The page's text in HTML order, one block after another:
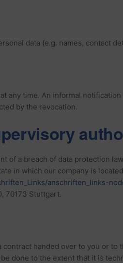
data (e.g. names, contact
any time. An informal
by the revocation.
of a breach of data protection
in which our company is
anschriften_links-
70173 Stuttgart.
handed over to you or to
done to the extent that it is